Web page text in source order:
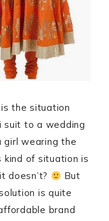
the situation
suit to a wedding
girl wearing the
kind of situation is
doesn’t?
But
is quite
brand